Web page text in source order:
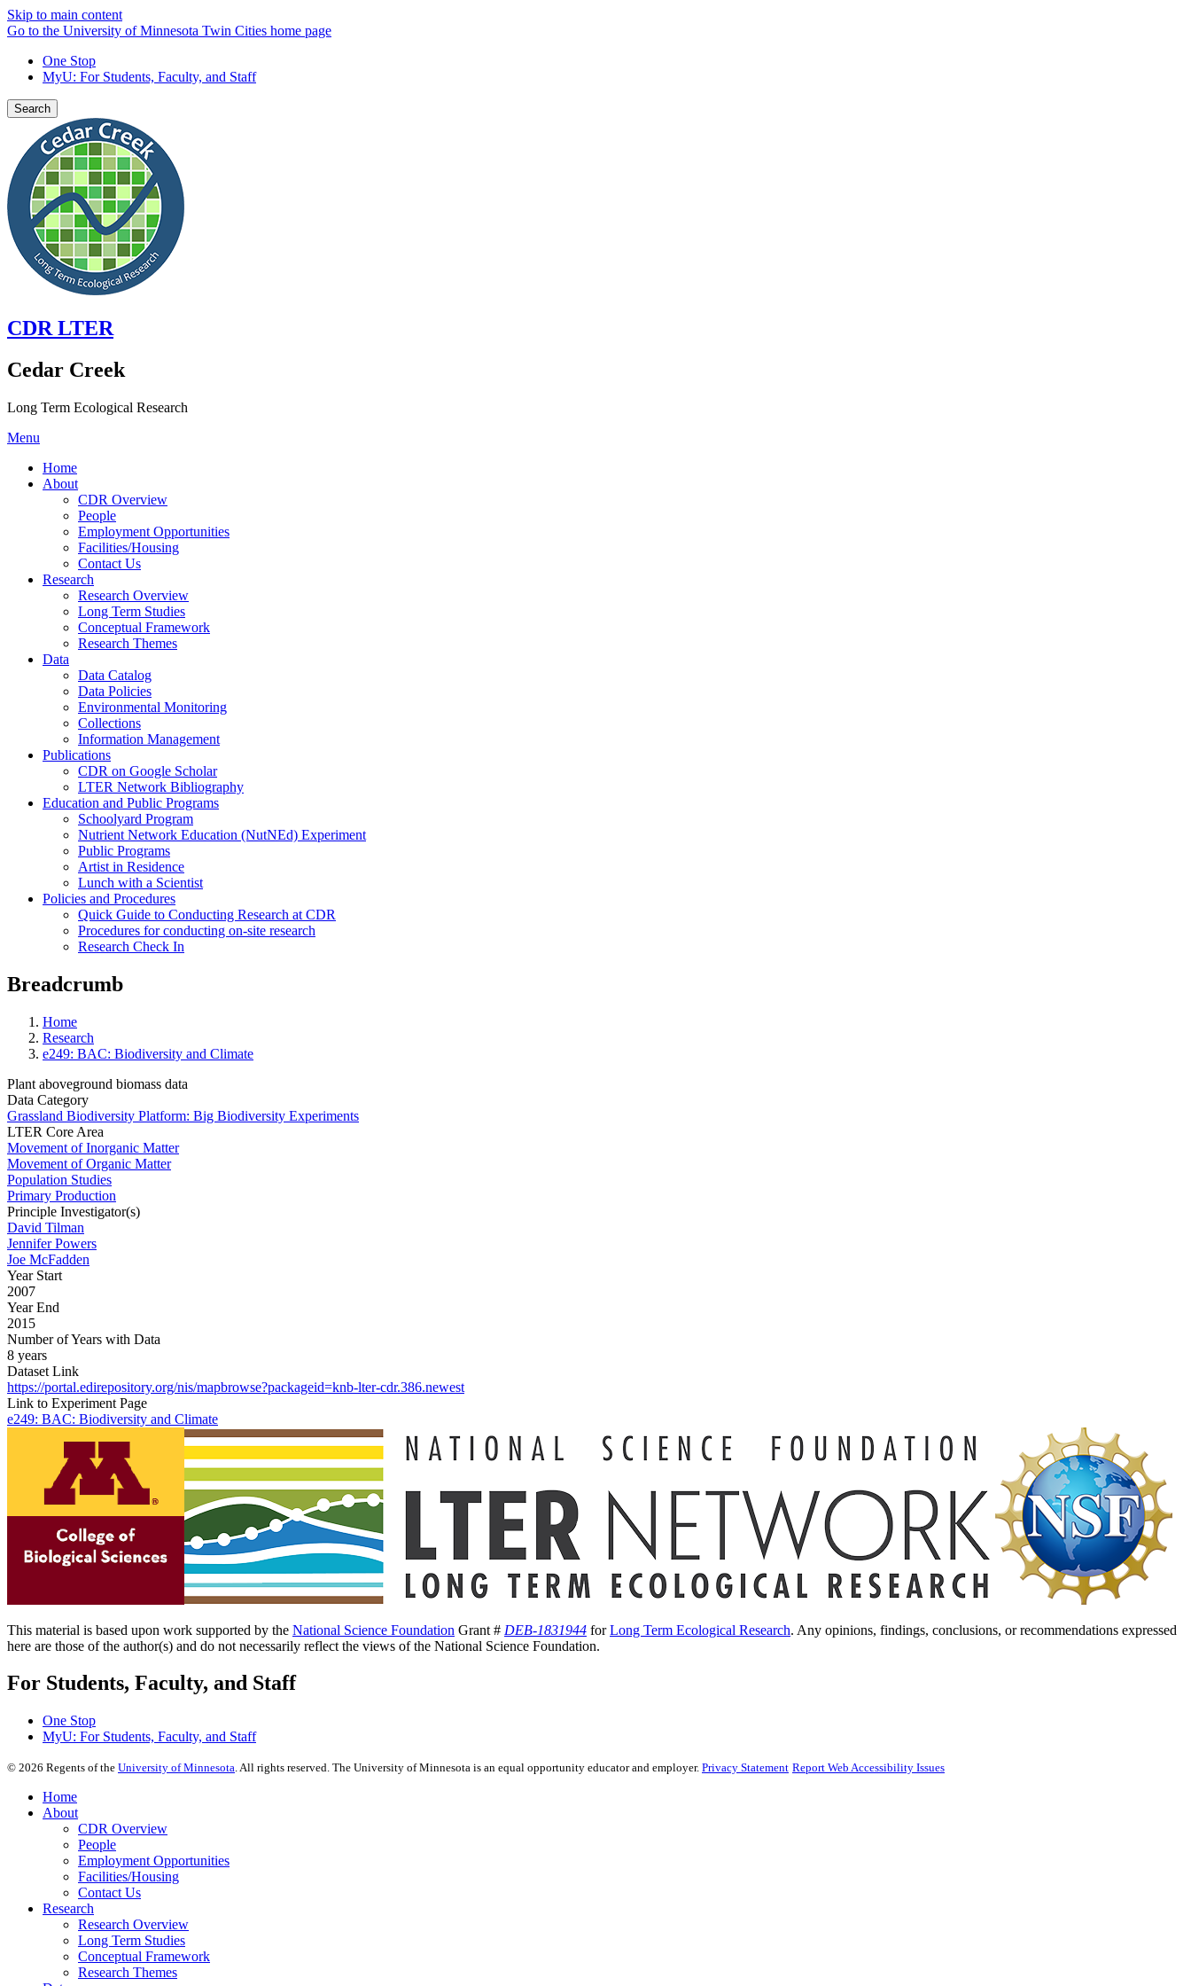
Skip to main content
Go to the University of Minnesota Twin Cities home page
One Stop
MyU: For Students, Faculty, and Staff
Search
CDR LTER
Cedar Creek
Long Term Ecological Research
Menu
Home
About
CDR Overview
People
Employment Opportunities
Facilities/Housing
Contact Us
Research
Research Overview
Long Term Studies
Conceptual Framework
Research Themes
Data
Data Catalog
Data Policies
Environmental Monitoring
Collections
Information Management
Publications
CDR on Google Scholar
LTER Network Bibliography
Education and Public Programs
Schoolyard Program
Nutrient Network Education (NutNEd) Experiment
Public Programs
Artist in Residence
Lunch with a Scientist
Policies and Procedures
Quick Guide to Conducting Research at CDR
Procedures for conducting on-site research
Research Check In
Breadcrumb
Home
Research
e249: BAC: Biodiversity and Climate
Plant aboveground biomass data
Data Category
Grassland Biodiversity Platform: Big Biodiversity Experiments
LTER Core Area
Movement of Inorganic Matter
Movement of Organic Matter
Population Studies
Primary Production
Principle Investigator(s)
David Tilman
Jennifer Powers
Joe McFadden
Year Start
2007
Year End
2015
Number of Years with Data
8 years
Dataset Link
https://portal.edirepository.org/nis/mapbrowse?packageid=knb-lter-cdr.386.newest
Link to Experiment Page
e249: BAC: Biodiversity and Climate
This material is based upon work supported by the National Science Foundation Grant # DEB-1831944 forLong Term Ecological Research. Any opinions, findings, conclusions, or recommendations expressed
here are those of the author(s) and do not necessarily reflect the views of the National Science Foundation.
For Students, Faculty, and Staff
One Stop
MyU: For Students, Faculty, and Staff
© 2026 Regents of the University of Minnesota. All rights reserved. The University of Minnesota is an equal opportunity educator and employer. Privacy Statement Report Web Accessibility Issues
Home
About
CDR Overview
People
Employment Opportunities
Facilities/Housing
Contact Us
Research
Research Overview
Long Term Studies
Conceptual Framework
Research Themes